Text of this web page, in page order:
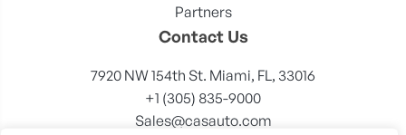
Partners
Contact Us
7920 NW 154th St. Miami, FL, 33016
+1 (305) 835-9000
Sales@casauto.com